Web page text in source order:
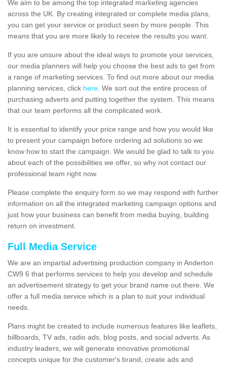
We aim to be among the top integrated marketing agencies
across the UK. By creating integrated or complete media plans,
you can get your service or product seen by more people. This
means that you are more likely to receive the results you want.
If you are unsure about the ideal ways to promote your services,
our media planners will help you choose the best ads to get from
a range of marketing services. To find out more about our media
planning services, click here. We sort out the entire process of
purchasing adverts and putting together the system. This means
that our team performs all the complicated work.
It is essential to identify your price range and how you would like
to present your campaign before ordering ad solutions so we
know how to start the campaign. We would be glad to talk to you
about each of the possibilities we offer, so why not contact our
professional team right now.
Please complete the enquiry form so we may respond with further
information on all the integrated marketing campaign options and
just how your business can benefit from media buying, building
return on investment.
Full Media Service
We are an impartial advertising production company in Anderton
CW9 6 that performs services to help you develop and schedule
an advertisement strategy to get your brand name out there. We
offer a full media service which is a plan to suit your individual
needs.
Plans might be created to include numerous features like leaflets,
billboards, TV ads, radio ads, blog posts, and social adverts. As
industry leaders, we will generate innovative promotional
concepts unique for the customer's brand, create ads and